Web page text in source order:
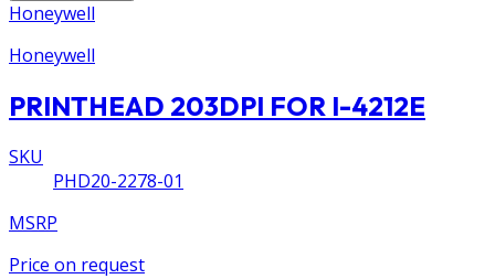
Honeywell
Honeywell
PRINTHEAD 203DPI FOR I-4212E
SKU
PHD20-2278-01
MSRP
Price on request